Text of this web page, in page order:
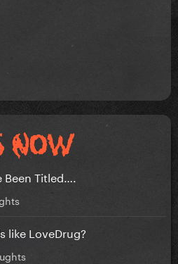
Titled….
like LoveDrug?